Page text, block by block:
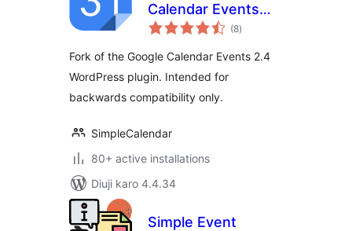
Calendar Events
2.4
(8total
ratings
)
Fork of the Google Calendar Events 2.4
WordPress plugin. Intended for
backwards compatibility only.
SimpleCalendar
80+ active installations
Diuji karo 4.4.34
Simple Event